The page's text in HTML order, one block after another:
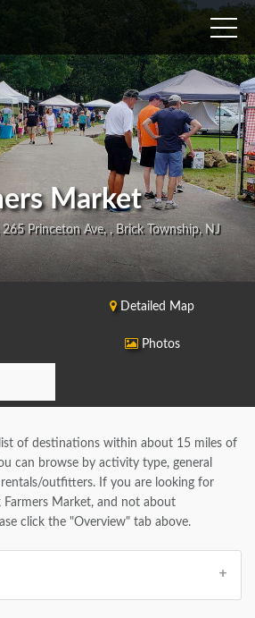
Market
Princeton Ave, , Brick Township, NJ
Detailed Map
Photos
of destinations within about 15 miles of
can browse by activity type, general
outfitters. If you are looking for
Market, and not about
click the "Overview" tab above.